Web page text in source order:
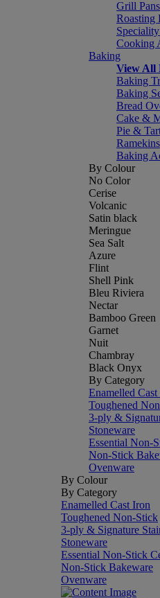
Grill Pans
Roasting
Cooking
Baking
View All
Baking
Baking
Bread
Cake &
Pie &
Baking
By Colour
No Color
Cerise
Volcanic
Satin black
Meringue
Sea Salt
Azure
Flint
Shell Pink
Bleu Riviera
Nectar
Bamboo Green
Garnet
Nuit
Chambray
Black Onyx
By Category
Enamelled Cast
Toughened
3-ply &
Stoneware
Essential Non-
Non-Stick
Ovenware
By Colour
By Category
Enamelled Cast Iron
Toughened Non-Stick
3-ply & Signature
Stoneware
Essential Non-Stick
Non-Stick Bakeware
Ovenware